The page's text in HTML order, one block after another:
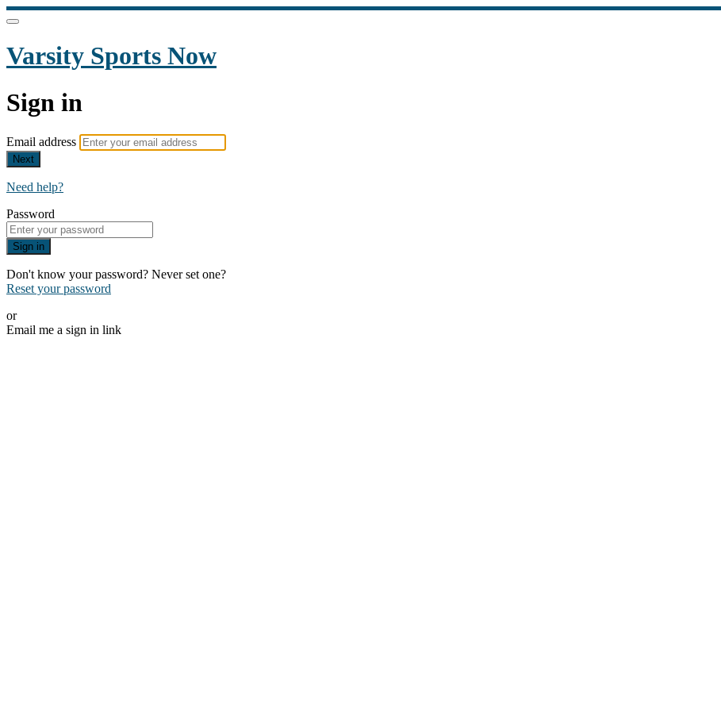
Varsity Sports Now
Sign in
Email address
Next
Need help?
Password
Sign in
Don't know your password? Never set one?
Reset your password
or
Email me a sign in link